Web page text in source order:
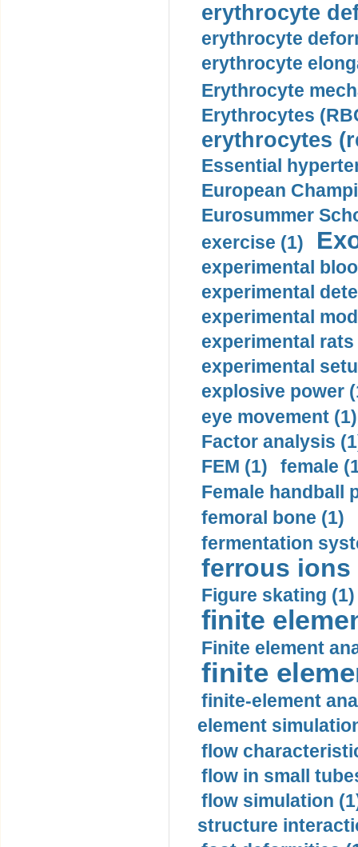
erythrocyte
erythrocyte
erythrocyte
Erythrocyte
Erythrocytes
erythrocytes
Essential
European
Eurosummer
exercise (1)
experimental
experimental
experimental
experimental rats
experimental
explosive power
eye movement (1)
Factor analysis
FEM (1)
female
Female handball
femoral bone (1)
fermentation
ferrous ions
Figure skating (1)
finite
Finite element
finite
finite-element
element
flow
flow in small
flow simulation
structure